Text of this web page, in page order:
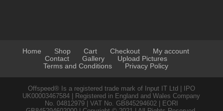
Home Shop Cart Checkout
My account
Contact
Gallery
Upload Pictures
Terms and Conditions
Privacy Policy
Offspeed® Is a registered trade mark of Input IT Ltd | IPO
UK00003467584 | Registered in England and Wales Company
No. 04812979 | VAT No. GB845294602 | EORI